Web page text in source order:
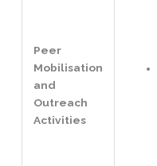
Peer
Mobilisation
and
Outreach
Activities